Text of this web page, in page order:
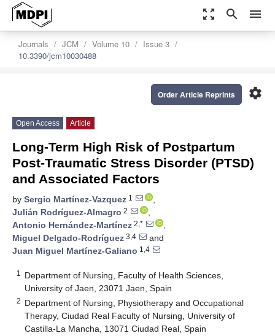
zoom_out_map search menu
Journals JCM Volume 10
Issue 3
10.3390/jcm10030488
settings
Order Article Reprints
Open Access Article
Long-Term High Risk of Postpartum
Post-Traumatic Stress Disorder (PTSD)
and Associated Factors
by Sergio Martínez-Vazquez 1
,
Julián Rodríguez-Almagro 2
,
Antonio Hernández-Martínez 2,*
,
Miguel Delgado-Rodríguez 3,4
and
Juan Miguel Martínez-Galiano 1,4
1
Department of Nursing, Faculty of Health Sciences,
University of Jaen, 23071 Jaen, Spain
2 Department of Nursing, Physiotherapy and Occupational
Therapy, Ciudad Real Faculty of Nursing, University of
Castilla-La Mancha, 13071 Ciudad Real, Spain